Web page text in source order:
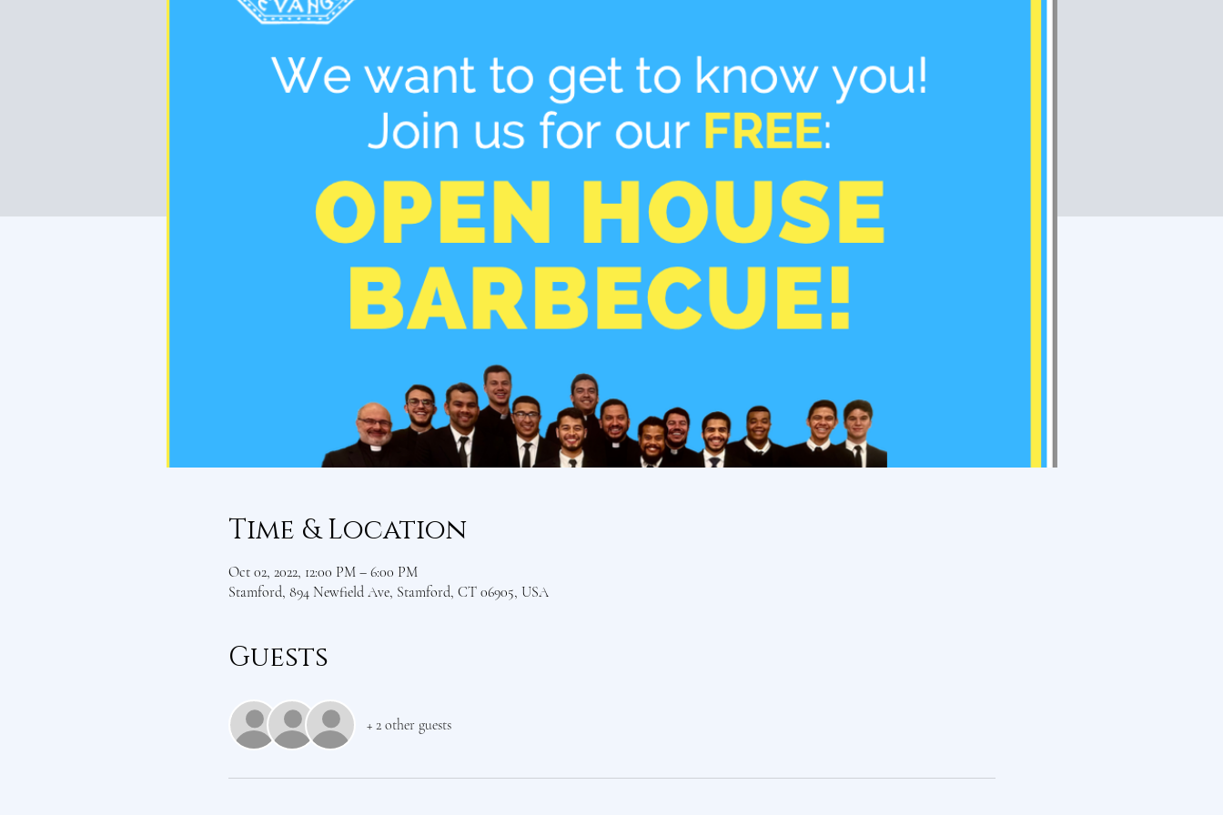
Time & Location
Oct 02, 2022, 12:00 PM – 6:00 PM
Stamford, 894 Newfield Ave, Stamford, CT 06905, USA
Guests
+ 2 other guests